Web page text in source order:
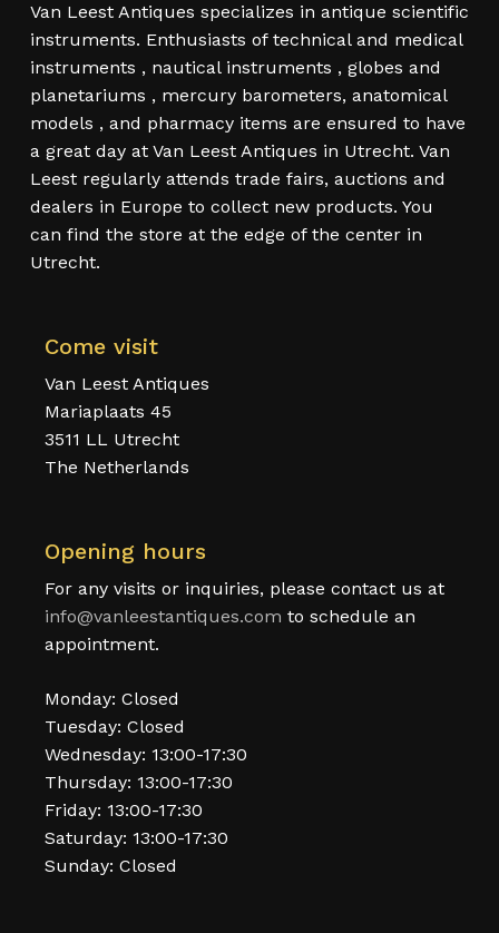
Van Leest Antiques specializes in antique scientific
instruments. Enthusiasts of technical and medical
instruments , nautical instruments , globes and
planetariums , mercury barometers, anatomical
models , and pharmacy items are ensured to have
a great day at Van Leest Antiques in Utrecht. Van
Leest regularly attends trade fairs, auctions and
dealers in Europe to collect new products. You
can find the store at the edge of the center in
Utrecht.
Come visit
Van Leest Antiques
Mariaplaats 45
3511 LL Utrecht
The Netherlands
Opening hours
For any visits or inquiries, please contact us at
info@vanleestantiques.com to schedule an
appointment.
Monday: Closed
Tuesday: Closed
Wednesday: 13:00-17:30
Thursday: 13:00-17:30
Friday: 13:00-17:30
Saturday: 13:00-17:30
Sunday: Closed